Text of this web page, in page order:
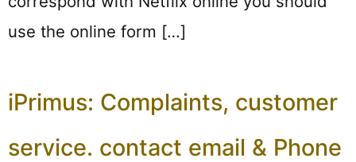
use the online form […]
iPrimus: Complaints, customer
service. contact email & Phone